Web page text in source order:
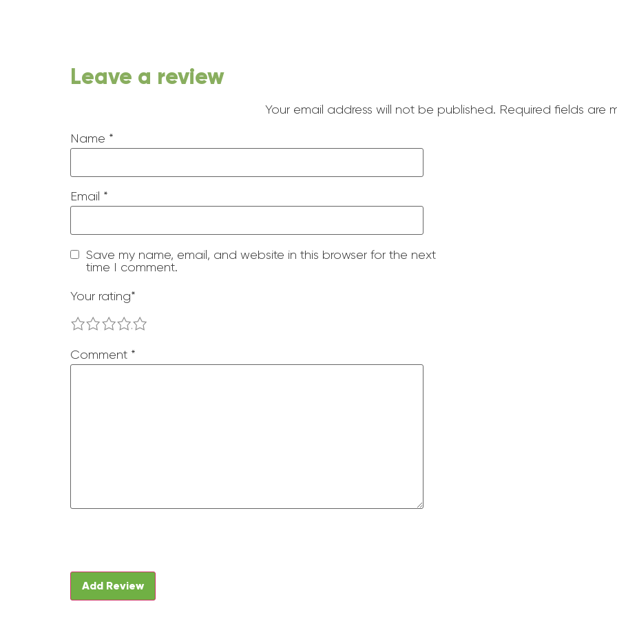
Leave a review
Your email address will not be published. Required fields are
Comment *
Name *
Email *
Save my name, email, and website in this browser for the next
time I comment.
Your rating*
4
3
2
1